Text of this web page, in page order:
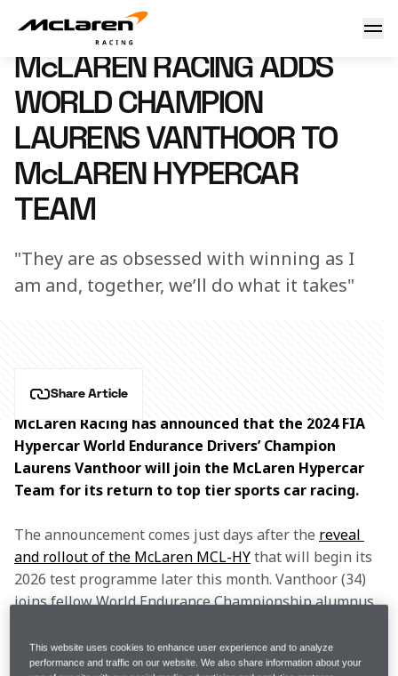
McLaren Racing adds World Champion Laurens Vanthoor
8 May 2026 09:00 (UTC)
McLAREN RACING ADDS
WORLD CHAMPION
LAURENS VANTHOOR TO
McLAREN HYPERCAR
TEAM
"They are as obsessed with winning as I
am and, together, we’ll do what it takes"
Share Article
McLaren Racing has announced that the 2024 FIA
Hypercar World Endurance Drivers’ Champion
Laurens Vanthoor will join the McLaren Hypercar
Team for its return to top tier sports car racing.
The announcement comes just days after the reveal
and rollout of the McLaren MCL-HY that will begin its
2026 test programme later this month. Vanthoor (34)
joins fellow World Endurance Championship alumnus
the brand-new programme, which will race
competitively from 2027.
This website uses cookies to enhance user experience and to analyze
performance and traffic on our website. We also share information about your